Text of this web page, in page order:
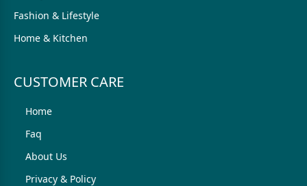
Fashion & Lifestyle
Home & Kitchen
CUSTOMER CARE
Home
Faq
About Us
Privacy & Policy